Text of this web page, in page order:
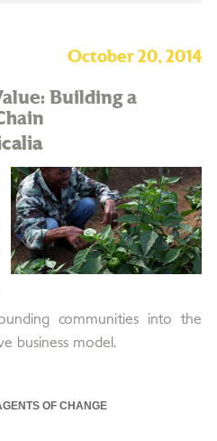
October 20, 2014
Building a
communities into the
business model.
OF CHANGE